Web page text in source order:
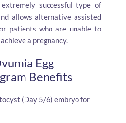
successful type of
allows alternative assisted
patients who are unable to
a pregnancy.
Egg
Benefits
(Day 5/6) embryo for